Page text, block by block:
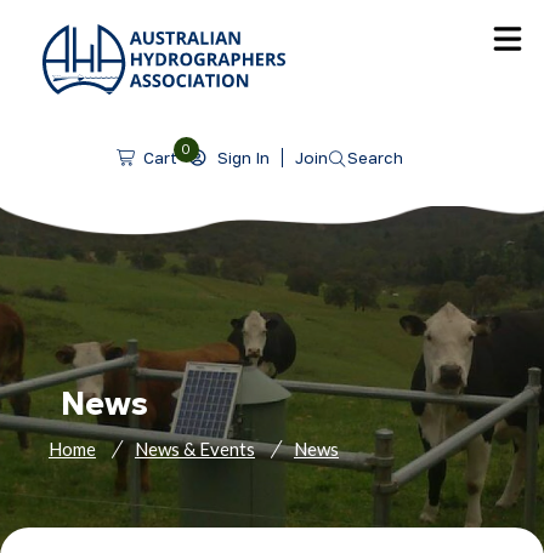
0
Cart Sign In Join Search
News
Home News & Events News